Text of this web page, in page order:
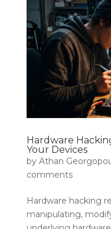
Hardware
Your Devices
by Athan
comments
Hardware hacking
manipulating,